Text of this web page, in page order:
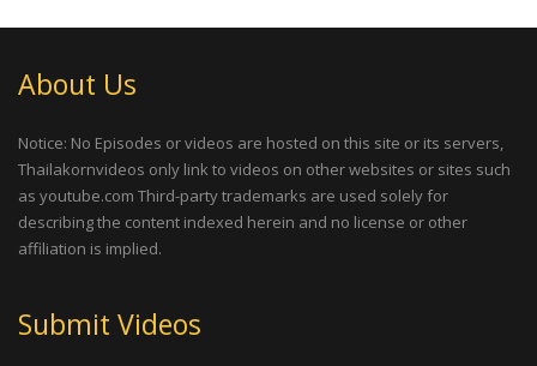
About Us
Notice: No Episodes or videos are hosted on this site or its servers,
Thailakornvideos only link to videos on other websites or sites such
as youtube.com Third-party trademarks are used solely for
describing the content indexed herein and no license or other
affiliation is implied.
Submit Videos